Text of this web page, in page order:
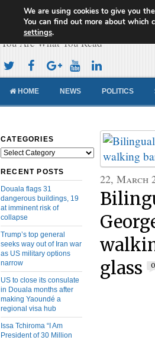
Cameroon
You Are What You Read
HOME NEWS POLITICS
CATEGORIES
Categories
RECENT POSTS
Douala flags 31
dangerous buildings, 19
at imminent risk of
collapse
Trump’s top general
seeks way out of Iran war
as US military options
narrow
US to close its consulate
in Douala months after
making Yaoundé a
regional visa hub
Issa Tchiroma “I Am
President of 30 Million
22, March
glass
0
We are using cookies to give you
You can find out more about which
settings.